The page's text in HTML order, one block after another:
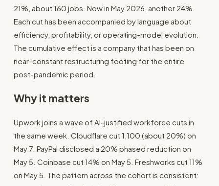
21%, about 160 jobs. Now in May 2026, another 24%.
Each cut has been accompanied by language about
efficiency, profitability, or operating-model evolution.
The cumulative effect is a company that has been on
near-constant restructuring footing for the entire
post-pandemic period.
Why it matters
Upwork joins a wave of AI-justified workforce cuts in
the same week. Cloudflare cut 1,100 (about 20%) on
May 7. PayPal disclosed a 20% phased reduction on
May 5. Coinbase cut 14% on May 5. Freshworks cut 11%
on May 5. The pattern across the cohort is consistent: